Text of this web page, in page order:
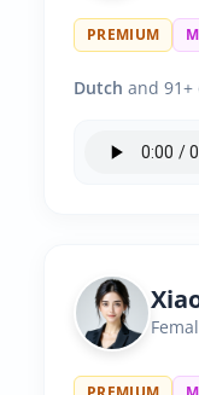
PREMIUM
Dutch and 91+